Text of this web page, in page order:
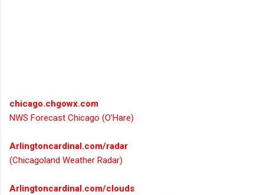
chicago.chgowx.com
NWS Forecast Chicago (O'Hare)
Arlingtoncardinal.com/radar
(Chicagoland Weather Radar)
Arlingtoncardinal.com/clouds